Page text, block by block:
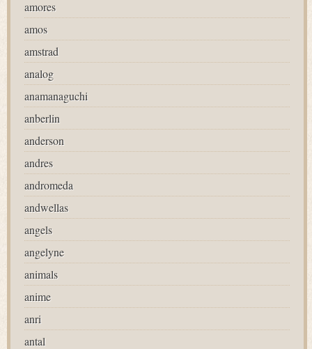
amores
amos
amstrad
analog
anamanaguchi
anberlin
anderson
andres
andromeda
andwellas
angels
angelyne
animals
anime
anri
antal